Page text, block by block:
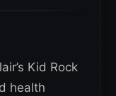
Kid Rock
health